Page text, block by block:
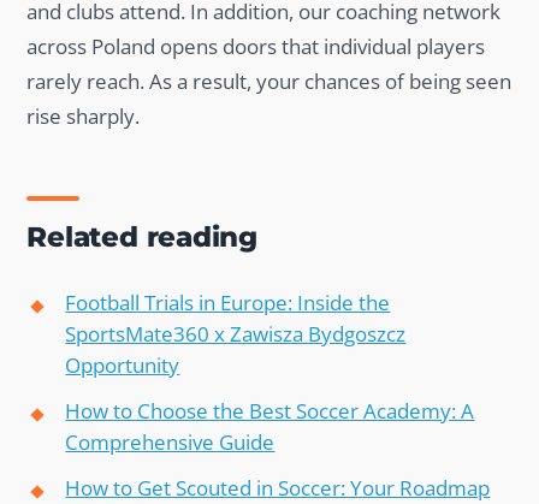
and clubs attend. In addition, our coaching network
across Poland opens doors that individual players
rarely reach. As a result, your chances of being seen
rise sharply.
Related reading
Football Trials in Europe: Inside the
SportsMate360 x Zawisza Bydgoszcz
Opportunity
How to Choose the Best Soccer Academy: A
Comprehensive Guide
How to Get Scouted in Soccer: Your Roadmap